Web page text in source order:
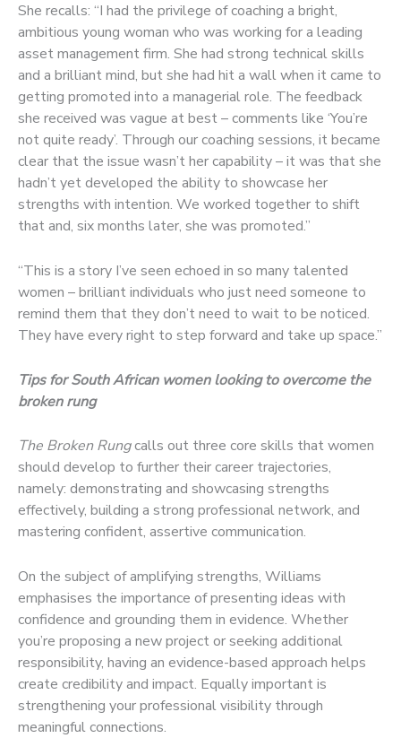
She recalls: “I had the privilege of coaching a bright,
ambitious young woman who was working for a leading
asset management firm. She had strong technical skills
and a brilliant mind, but she had hit a wall when it came to
getting promoted into a managerial role. The feedback
she received was vague at best – comments like ‘You’re
not quite ready’. Through our coaching sessions, it became
clear that the issue wasn’t her capability – it was that she
hadn’t yet developed the ability to showcase her
strengths with intention. We worked together to shift
that and, six months later, she was promoted.”
“This is a story I’ve seen echoed in so many talented
women – brilliant individuals who just need someone to
remind them that they don’t need to wait to be noticed.
They have every right to step forward and take up space.”
Tips for South African women looking to overcome the
broken rung
The Broken Rungcalls out three core skills that women
should develop to further their career trajectories,
namely: demonstrating and showcasing strengths
effectively, building a strong professional network, and
mastering confident, assertive communication.
On the subject of amplifying strengths, Williams
emphasises the importance of presenting ideas with
confidence and grounding them in evidence. Whether
you’re proposing a new project or seeking additional
responsibility, having an evidence-based approach helps
create credibility and impact. Equally important is
strengthening your professional visibility through
meaningful connections.